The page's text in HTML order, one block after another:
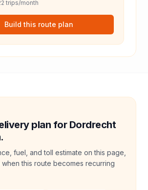
trips/month
Build this route plan
plan for Dordrecht
fuel, and toll estimate on this page,
when this route becomes recurring